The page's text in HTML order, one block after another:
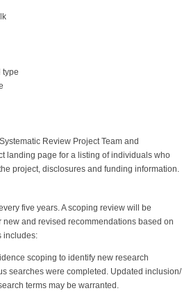
type
Review Project Team and
landing page for a listing of individuals who
project, disclosures and funding information.
five years. A scoping review will be
and revised recommendations based on
includes:
scoping to identify new research
searches were completed. Updated inclusion/
terms may be warranted.